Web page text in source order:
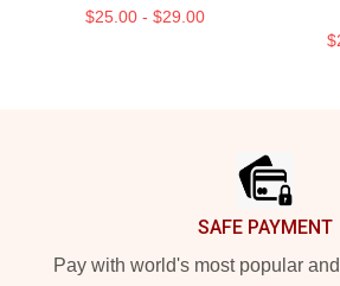
$25.00 - $29.00
SAFE PAYMENT
Pay with world's most popular